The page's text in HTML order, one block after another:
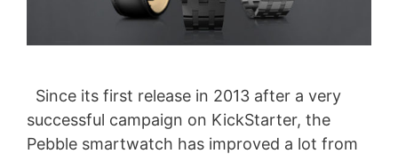
Since its first release in 2013 after a very
successful campaign on KickStarter, the
Pebble smartwatch has improved a lot from